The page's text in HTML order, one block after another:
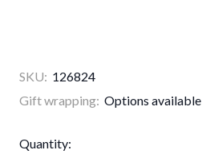
SKU: 126824
Gift wrapping: Options available
Current
Quantity: